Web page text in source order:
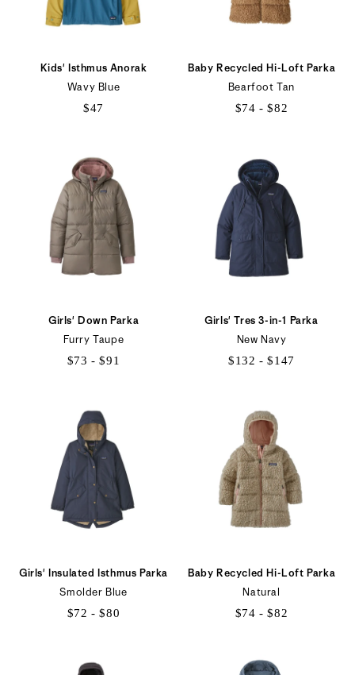
Kids' Isthmus Anorak
Wavy Blue
$47
Baby Recycled Hi-Loft Parka
Bearfoot Tan
$74 - $82
$82
Girls' Down Parka
Furry Taupe
$73 - $91
$91
Girls' Tres 3-in-1 Parka
New Navy
$132 - $147
$147
Girls' Insulated Isthmus Parka
Smolder Blue
$72 - $80
Baby Recycled Hi-Loft Parka
Natural
$74 - $82